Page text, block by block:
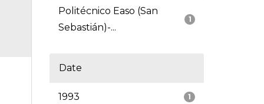
1
Politécnico Easo (San
Sebastián)-...
Date
1
1993